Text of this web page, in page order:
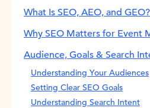
What Is SEO, AEO, and
Why SEO Matters for Event
Audience, Goals & Search
Understanding Your Audiences
Setting Clear SEO Goals
Understanding Search Intent